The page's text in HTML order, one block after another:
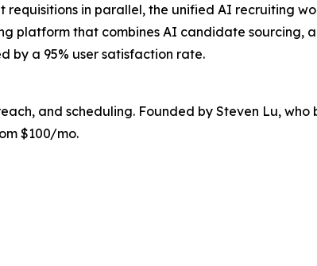
in parallel, the unified AI recruiting
platform that combines AI candidate sourcing,
by a 95% user satisfaction rate.
and scheduling. Founded by Steven Lu, who
$100/mo.